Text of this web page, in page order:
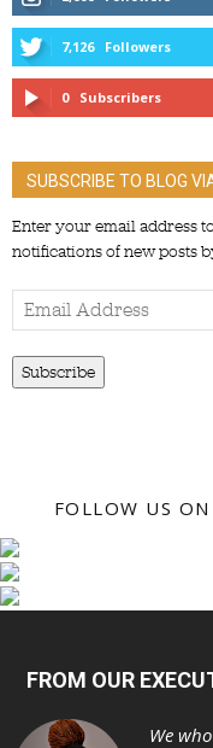
7,126 Followers
0 Subscribers
SUBSCRIBE TO BLOG
Enter your email address
notifications of new posts
Email
Address
Subscribe
FOLLOW US
FROM OUR
We